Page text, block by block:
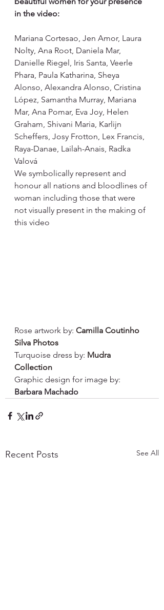
in the video:
Mariana Cortesao, Jen Amor, Laura
Nolty, Ana Root, Daniela Mar,
Danielle Riegel, Iris Santa, Veerle
Phara, Paula Katharina, Sheya
Alonso, Alexandra Alonso, Cristina
López, Samantha Murray, Mariana
Mar, Ana Pomar, Eva Joy, Helen
Graham, Shivani Maria, Karlijn
Scheffers, Josy Frotton, Lex Francis,
Raya-Danae, Lailah-Anais, Radka
Valová
We symbolically represent and
honour all nations and bloodlines of
woman including those that were
not visually present in the making of
this video
Rose artwork by: Camilla Coutinho
Silva Photos
Turquoise dress by: Mudra
Collection
Graphic design for image by:
Barbara Machado
Recent Posts See All